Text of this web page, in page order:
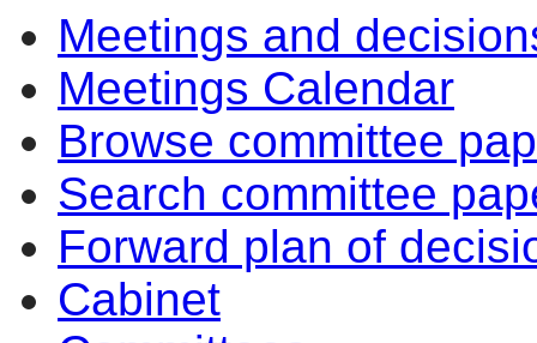
Meetings and
Meetings Calendar
Browse committee
Search committee
Forward plan of
Cabinet